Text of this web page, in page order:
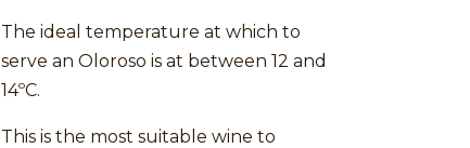
The ideal temperature at which to
serve an Oloroso is at between 12 and
14ºC.
This is the most suitable wine to